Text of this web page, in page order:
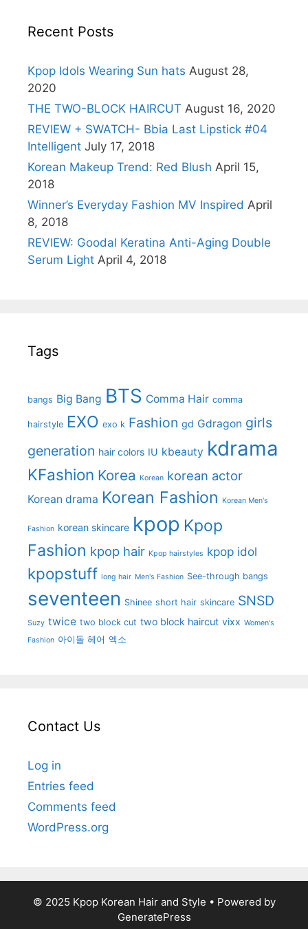
Recent Posts
Kpop Idols Wearing Sun hats August 28,
2020
THE TWO-BLOCK HAIRCUT August 16, 2020
REVIEW + SWATCH- Bbia Last Lipstick #04
Intelligent July 17, 2018
Korean Makeup Trend: Red Blush April 15,
2018
Winner’s Everyday Fashion MV Inspired April
8, 2018
REVIEW: Goodal Keratina Anti-Aging Double
Serum Light April 4, 2018
Tags
bangs Big Bang BTS Comma Hair comma
hairstyle EXO exo k Fashion gd Gdragon girls
generation hair colors IU kbeauty kdrama
KFashion Korea Korean korean actor
Korean drama Korean Fashion Korean Men's
Fashion korean skincare kpop Kpop
Fashion kpop hair Kpop hairstyles kpop idol
kpopstuff long hair Men's Fashion See-through bangs
seventeen Shinee short hair skincare SNSD
Suzy twice two block cut two block haircut vixx Women's
Fashion 아이돌 헤어 엑소
Contact Us
Log in
Entries feed
Comments feed
WordPress.org
© 2025 Kpop Korean Hair and Style • Powered by
GeneratePress